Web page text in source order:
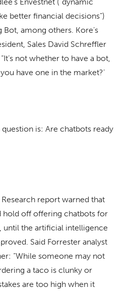
Envestnet (“dynamic
better financial decisions”)
Bot, among others. Kore’s
Sales David Schreffler
not whether to have a bot,
have one in the market?’
is: Are chatbots ready
report warned that
hold off offering chatbots for
until the artificial intelligence
Said Forrester analyst
“While someone may not
a taco is clunky or
are too high when it